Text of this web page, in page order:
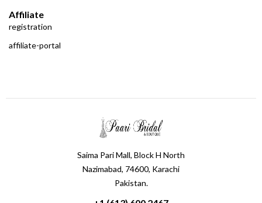
Affiliate
registration
affiliate-portal
Saima Pari Mall, Block H North
Nazimabad, 74600, Karachi
Pakistan.